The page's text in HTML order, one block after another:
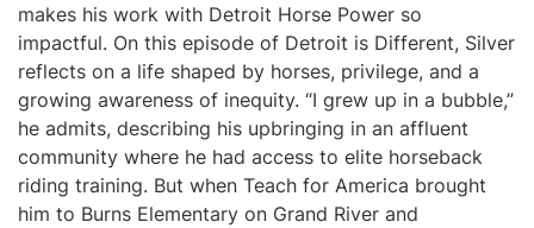
makes his work with Detroit Horse Power so
impactful. On this episode of Detroit is Different, Silver
reflects on a life shaped by horses, privilege, and a
growing awareness of inequity. “I grew up in a bubble,”
he admits, describing his upbringing in an affluent
community where he had access to elite horseback
riding training. But when Teach for America brought
him to Burns Elementary on Grand River and